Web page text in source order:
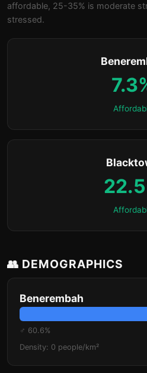
affordable, 25-35% is moderate
stressed.
👥 DEMOGRAPHICS
Benerembah
♂ 60.6%
Density: 0 people/km²